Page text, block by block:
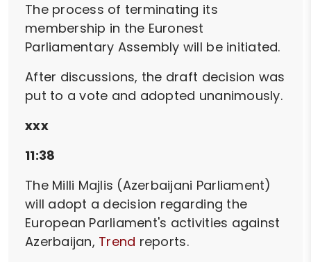
The process of terminating its
membership in the Euronest
Parliamentary Assembly will be initiated.
After discussions, the draft decision was
put to a vote and adopted unanimously.
xxx
11:38
The Milli Majlis (Azerbaijani Parliament)
will adopt a decision regarding the
European Parliament's activities against
Azerbaijan, Trend reports.